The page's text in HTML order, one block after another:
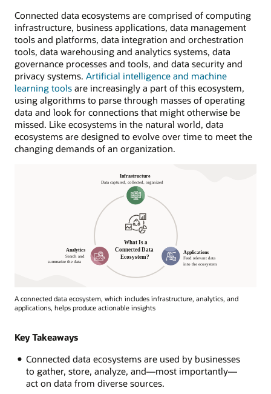
Connected data ecosystems are comprised of computing
infrastructure, business applications, data management
tools and platforms, data integration and orchestration
tools, data warehousing and analytics systems, data
governance processes and tools, and data security and
privacy systems. Artificial intelligence and machine
learning tools are increasingly a part of this ecosystem,
using algorithms to parse through masses of operating
data and look for connections that might otherwise be
missed. Like ecosystems in the natural world, data
ecosystems are designed to evolve over time to meet the
changing demands of an organization.
A connected data ecosystem, which includes infrastructure, analytics, and
applications, helps produce actionable insights
Is
Connected
Data
Ecosystem?
Key Takeaways
Connected data ecosystems are used by businesses
to gather, store, analyze, and—most importantly—
act on data from diverse sources.